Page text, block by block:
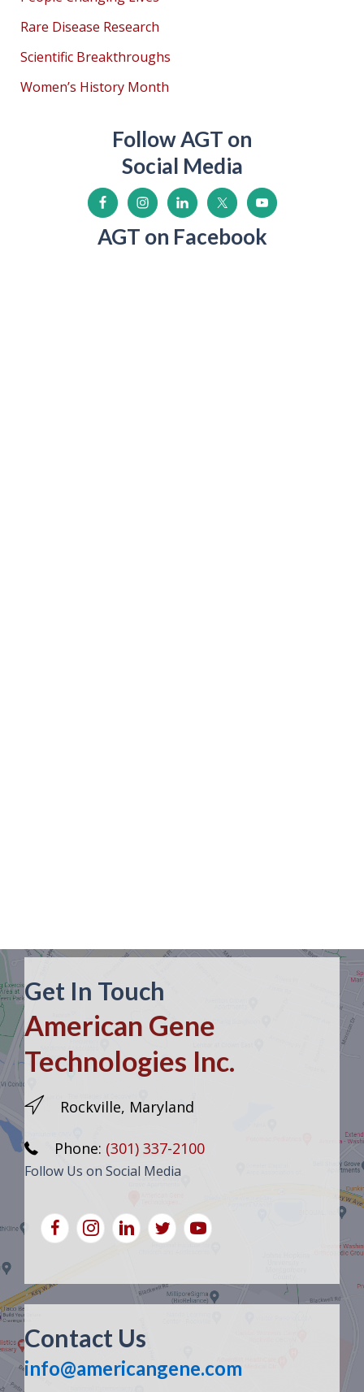
Rare Disease Research
Scientific Breakthroughs
Women’s History Month
Follow AGT on
Social Media
AGT on Facebook
Get In Touch
American Gene
Technologies Inc.
Rockville, Maryland
Phone: (301) 337-2100
Follow Us on Social Media
Contact Us
info@americangene.com